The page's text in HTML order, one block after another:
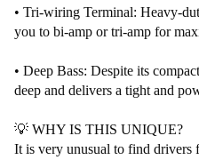
• Tri-wiring Terminal: Heavy-
you to bi-amp or tri-amp for
• Deep Bass: Despite its
deep and delivers a tight and
💡 WHY IS THIS UNIQUE?
It is very unusual to find drivers